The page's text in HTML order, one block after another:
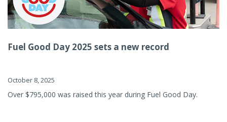
Fuel Good Day 2025 sets a new record
October 8, 2025
Over $795,000 was raised this year during Fuel Good Day.